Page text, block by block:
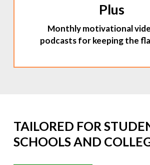
Plus
Monthly motivational
podcasts for keeping the
TAILORED FOR
SCHOOLSAND